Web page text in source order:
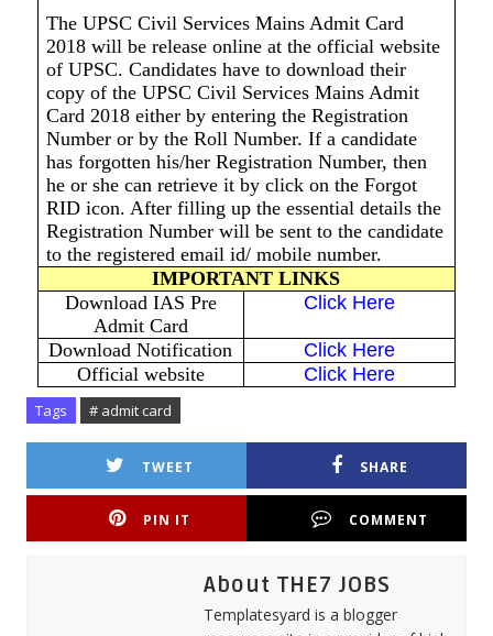
The UPSC Civil Services Mains Admit Card
2018 will be release online at the official website
of UPSC. Candidates have to download their
copy of the UPSC Civil Services Mains Admit
Card 2018 either by entering the Registration
Number or by the Roll Number. If a candidate
has forgotten his/her Registration Number, then
he or she can retrieve it by click on the Forgot
RID icon. After filling up the essential details the
Registration Number will be sent to the candidate
to the registered email id/ mobile number.
IMPORTANT LINKS
Download IAS Pre
Admit Card
Click Here
Download Notification
Click Here
Official website
Click Here
Tags # admit card
TWEET SHARE
PIN IT COMMENT
About THE7 JOBS
Templatesyard is a blogger